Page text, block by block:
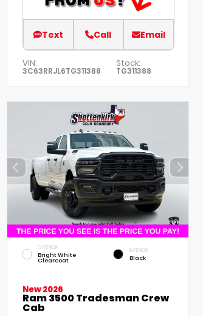
Text Call Email
VIN:
3C63RRJL6TG311388
Stock:
TG311388
EXTERIOR
Bright White
Clearcoat
INTERIOR
Black
New 2026
Ram 3500 Tradesman Crew
Cab